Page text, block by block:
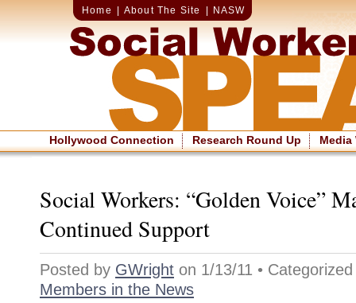
Home About The Site NASW
Hollywood Connection Research Round Up Media
Social Workers: “Golden Voice”
Continued Support
Posted by GWright on 1/13/11 •
Members in the News